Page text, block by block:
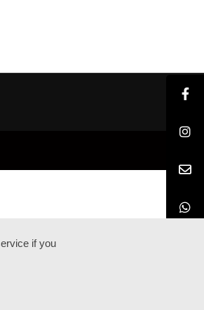
if you